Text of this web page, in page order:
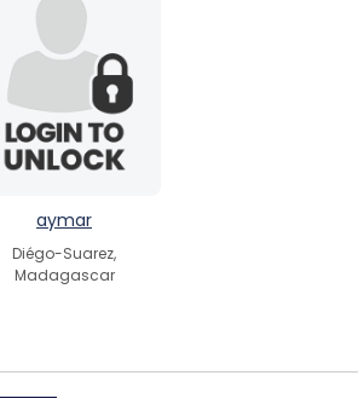
aymar
Diégo-Suarez,
Madagascar